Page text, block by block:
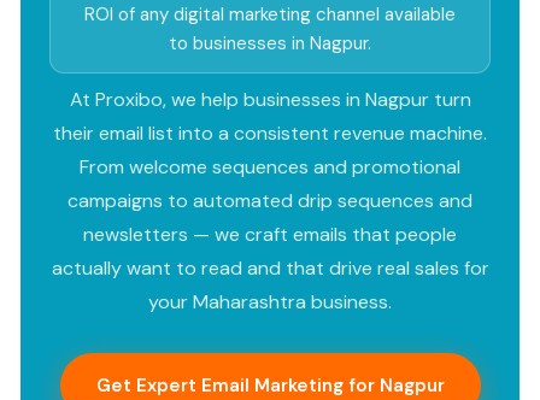
ROI of any digital marketing channel available
to businesses in Nagpur.
At Proxibo, we help businesses in Nagpur turn
their email list into a consistent revenue machine.
From welcome sequences and promotional
campaigns to automated drip sequences and
newsletters — we craft emails that people
actually want to read and that drive real sales for
your Maharashtra business.
Get Expert Email Marketing for Nagpur